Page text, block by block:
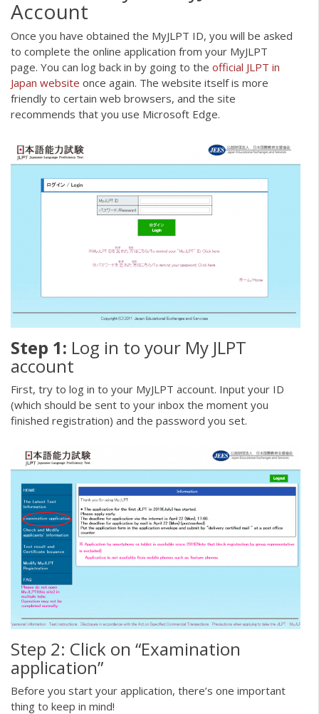
Account
Once you have obtained the MyJLPT ID, you will be asked
to complete the online application from your MyJLPT
page. You can log back in by going to the official JLPT in
Japan website once again. The website itself is more
friendly to certain web browsers, and the site
recommends that you use Microsoft Edge.
Step 1: Log in to your My JLPT
account
First, try to log in to your MyJLPT account. Input your ID
(which should be sent to your inbox the moment you
finished registration) and the password you set.
Step 2: Click on “Examination
application”
Before you start your application, there’s one important
thing to keep in mind!